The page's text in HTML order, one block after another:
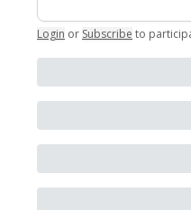
Login or Subscribe to